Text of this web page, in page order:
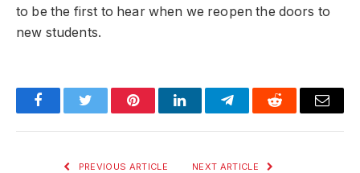
to be the first to hear when we reopen the doors to
new students.
FacebookTwitter PinterestLinkedInTelegramReddit Email
PREVIOUS ARTICLE NEXT ARTICLE